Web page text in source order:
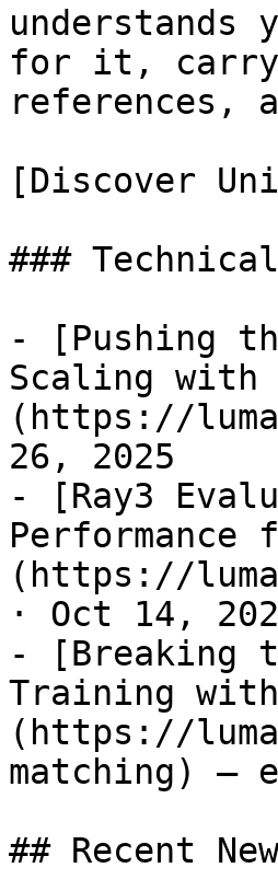
understands
for it,
references,
[Discover
###
- [Pushing
Scaling with
(https://
26, 2025
- [Ray3
(https://
· Oct 14,
- [Breaking
Training with
(https://
matching) —
## Recent